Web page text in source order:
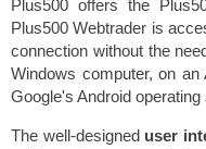
Plus500 offers the
Plus500 Webtrader is
connection without the
Windows computer, on
Google's Android
The well-designed user